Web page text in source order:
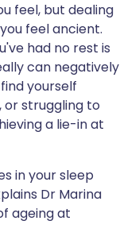
🇵🇹
🇮🇱 עברית
🇸🇪 Svenska
feel, but dealing
feel ancient.
had no rest is
can negatively
yourself
or struggling to
a lie-in at
in your sleep
Dr Marina
ageing at